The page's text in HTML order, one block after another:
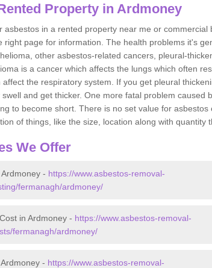
Property in Ardmoney
asbestos in a rented property near me or commercial
right page for information. The health problems it's
other asbestos-related cancers, pleural-
is a cancer which affects the lungs which often
the respiratory system. If you get pleural
and get thicker. One more fatal problem caused
to become short. There is no set value for asbestos
of things, like the size, location along with quantity
We Offer
- https://www.asbestos-removal-
fermanagh/ardmoney/
in Ardmoney - https://www.asbestos-removal-
fermanagh/ardmoney/
- https://www.asbestos-removal-